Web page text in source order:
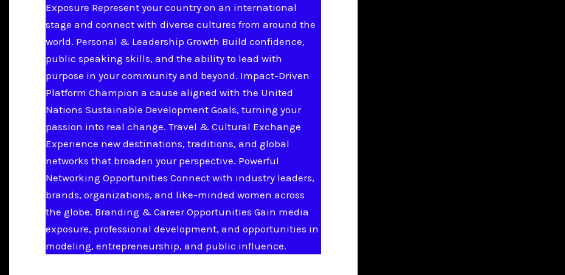
Exposure Represent your country on an international
stage and connect with diverse cultures from around the
world. Personal & Leadership Growth Build confidence,
public speaking skills, and the ability to lead with
purpose in your community and beyond. Impact-Driven
Platform Champion a cause aligned with the United
Nations Sustainable Development Goals, turning your
passion into real change. Travel & Cultural Exchange
Experience new destinations, traditions, and global
networks that broaden your perspective. Powerful
Networking Opportunities Connect with industry leaders,
brands, organizations, and like-minded women across
the globe. Branding & Career Opportunities Gain media
exposure, professional development, and opportunities in
modeling, entrepreneurship, and public influence.